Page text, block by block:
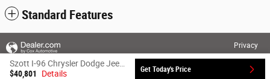
Standard Features
$40,801
Details Get Today's Price
Privacy